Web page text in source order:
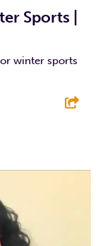
Sports |
winter sports